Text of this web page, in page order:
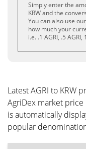
Simply enter the
KRW and the
You can also use
how much your
i.e. .1 AGRI, .5
Latest AGRI to KRW
AgriDex market
is automatically
popular